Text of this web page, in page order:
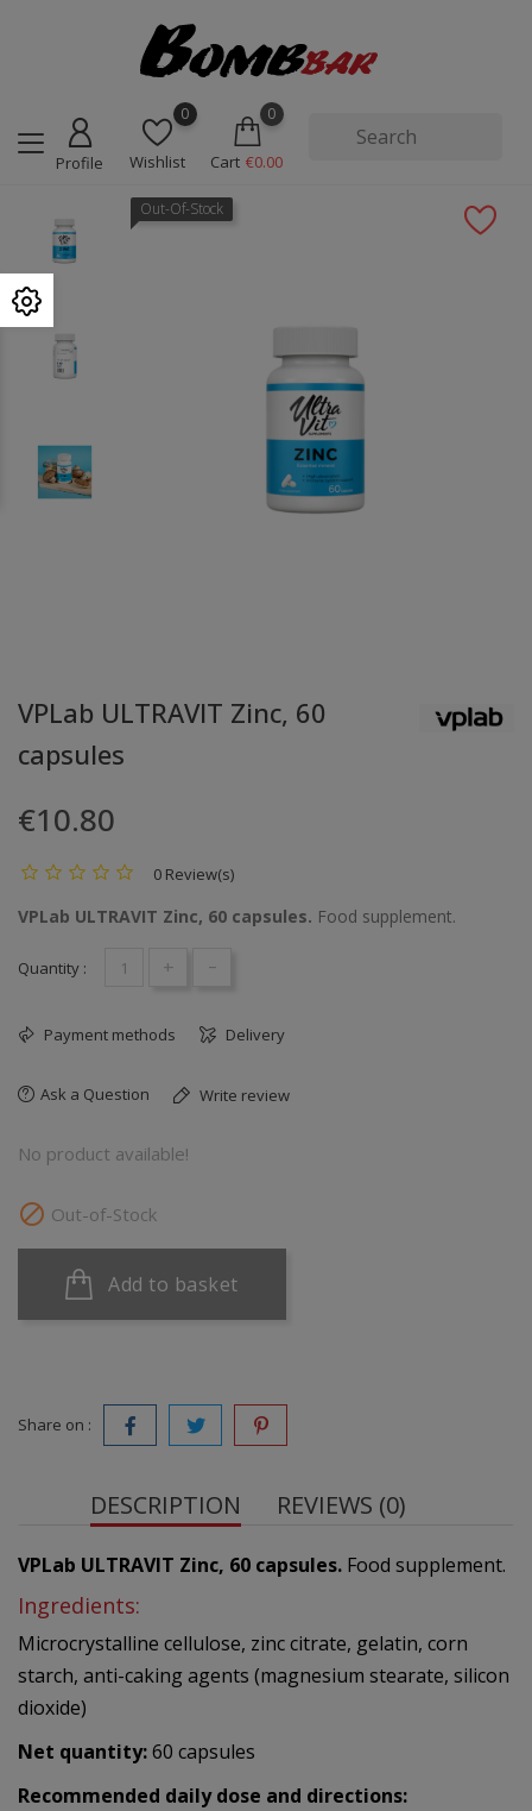
Profile
0
Wishlist
0
Cart €0.00
Out-Of-Stock
VPLab ULTRAVIT Zinc, 60
capsules
€10.80
0 Review(s)
VPLab ULTRAVIT Zinc, 60 capsules. Food supplement.
Quantity : + -
Payment methods Delivery
Ask a Question Write review
No product available!
 Out-of-Stock
Add to basket
Share on :
DESCRIPTION REVIEWS (0)
VPLab ULTRAVIT Zinc, 60 capsules. Food supplement.
Ingredients:
Microcrystalline cellulose, zinc citrate, gelatin, corn
starch, anti-caking agents (magnesium stearate, silicon
dioxide)
Net quantity:60 capsules
Recommended daily dose and directions: